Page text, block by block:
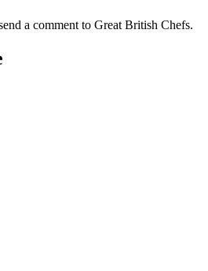
a comment to Great British Chefs.